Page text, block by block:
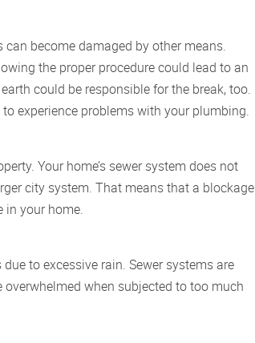
become damaged by other means.
the proper procedure could lead to an
could be responsible for the break, too.
experience problems with your plumbing.
Your home’s sewer system does not
city system. That means that a blockage
in your home.
to excessive rain. Sewer systems are
when subjected to too much